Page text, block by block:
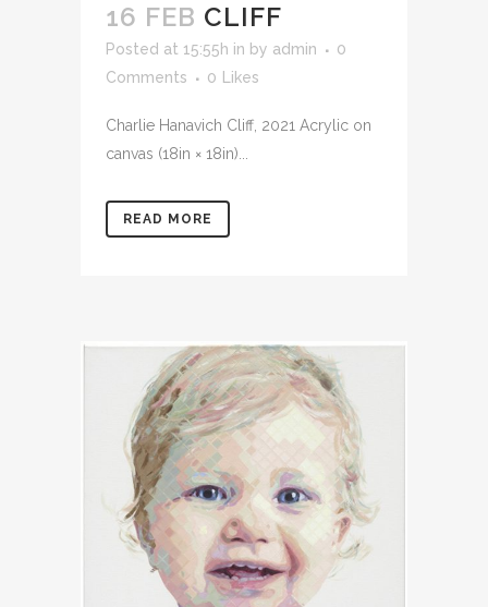
16 FEB CLIFF
Posted at 15:55h in by admin
0
Comments
0 Likes
Charlie Hanavich Cliff, 2021 Acrylic on
canvas (18in × 18in)...
READ MORE